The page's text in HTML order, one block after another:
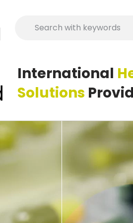
Medicines
International
Solutions